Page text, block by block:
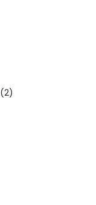
(2)